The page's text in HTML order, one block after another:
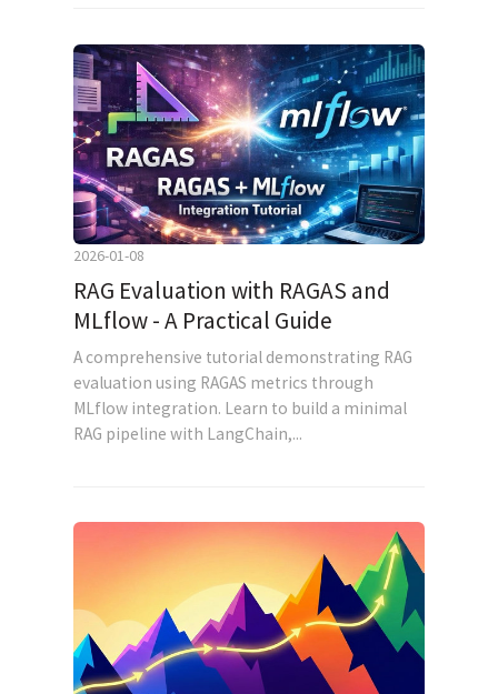
2026-01-08
RAG Evaluation with RAGAS and
MLflow - A Practical Guide
A comprehensive tutorial demonstrating RAG
evaluation using RAGAS metrics through
MLflow integration. Learn to build a minimal
RAG pipeline with LangChain,...